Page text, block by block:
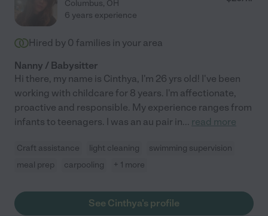
Columbus, OH
6 years experience
Hired by 0 families in your area
Nanny / Babysitter
Hi there, my name is Cinthya, I'm 26 yrs old! I've been
working with childcare for 8 years. I'm affectionate,
proactive and responsible. My experience ranges from
infants to teenagers. I was an au pair in... read more
Craft assistance light cleaning
swimming supervision
meal prep
carpooling + 1 more
See Cinthya's profile